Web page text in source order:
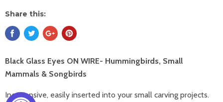
Share this:
Black Glass Eyes ON WIRE- Hummingbirds, Small
Mammals & Songbirds
Inexpensive, easily inserted into your small carving projects.